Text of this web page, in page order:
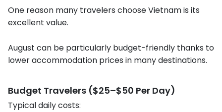
One reason many travelers choose Vietnam is its
excellent value.
August can be particularly budget-friendly thanks to
lower accommodation prices in many destinations.
Budget Travelers ($25–$50 Per Day)
Typical daily costs: